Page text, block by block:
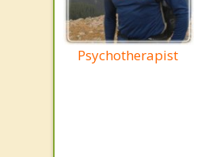
Psychotherapist